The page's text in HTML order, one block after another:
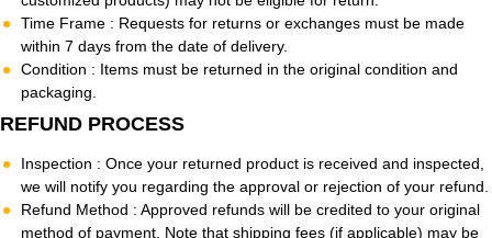
Time Frame : Requests for returns or exchanges must be made
within 7 days from the date of delivery.
Condition : Items must be returned in the original condition and
packaging.
REFUND PROCESS
Inspection : Once your returned product is received and inspected,
we will notify you regarding the approval or rejection of your refund.
Refund Method : Approved refunds will be credited to your original
method of payment. Note that shipping fees (if applicable) may be